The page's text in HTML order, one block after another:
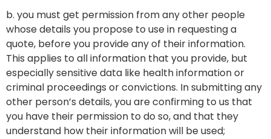
b. you must get permission from any other people
whose details you propose to use in requesting a
quote, before you provide any of their information.
This applies to all information that you provide, but
especially sensitive data like health information or
criminal proceedings or convictions. In submitting any
other person’s details, you are confirming to us that
you have their permission to do so, and that they
understand how their information will be used;